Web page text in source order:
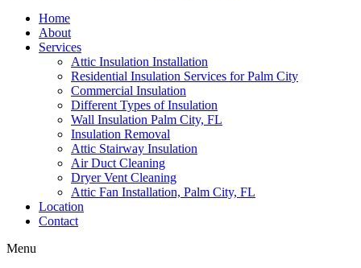
Home
About
Services
Attic Insulation Installation
Residential Insulation Services for Palm City
Commercial Insulation
Different Types of Insulation
Wall Insulation Palm City, FL
Insulation Removal
Attic Stairway Insulation
Air Duct Cleaning
Dryer Vent Cleaning
Attic Fan Installation, Palm City, FL
Location
Contact
Menu